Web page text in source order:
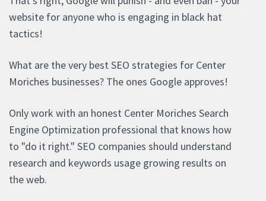
website for anyone who is engaging in black hat
tactics!
What are the very best SEO strategies for Center
Moriches businesses? The ones Google approves!
Only work with an honest Center Moriches Search
Engine Optimization professional that knows how
to "do it right." SEO companies should understand
research and keywords usage growing results on
the web.